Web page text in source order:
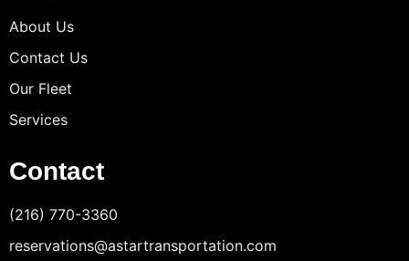
About Us
Contact Us
Our Fleet
Services
Contact
(216) 770-3360
reservations@astartransportation.com